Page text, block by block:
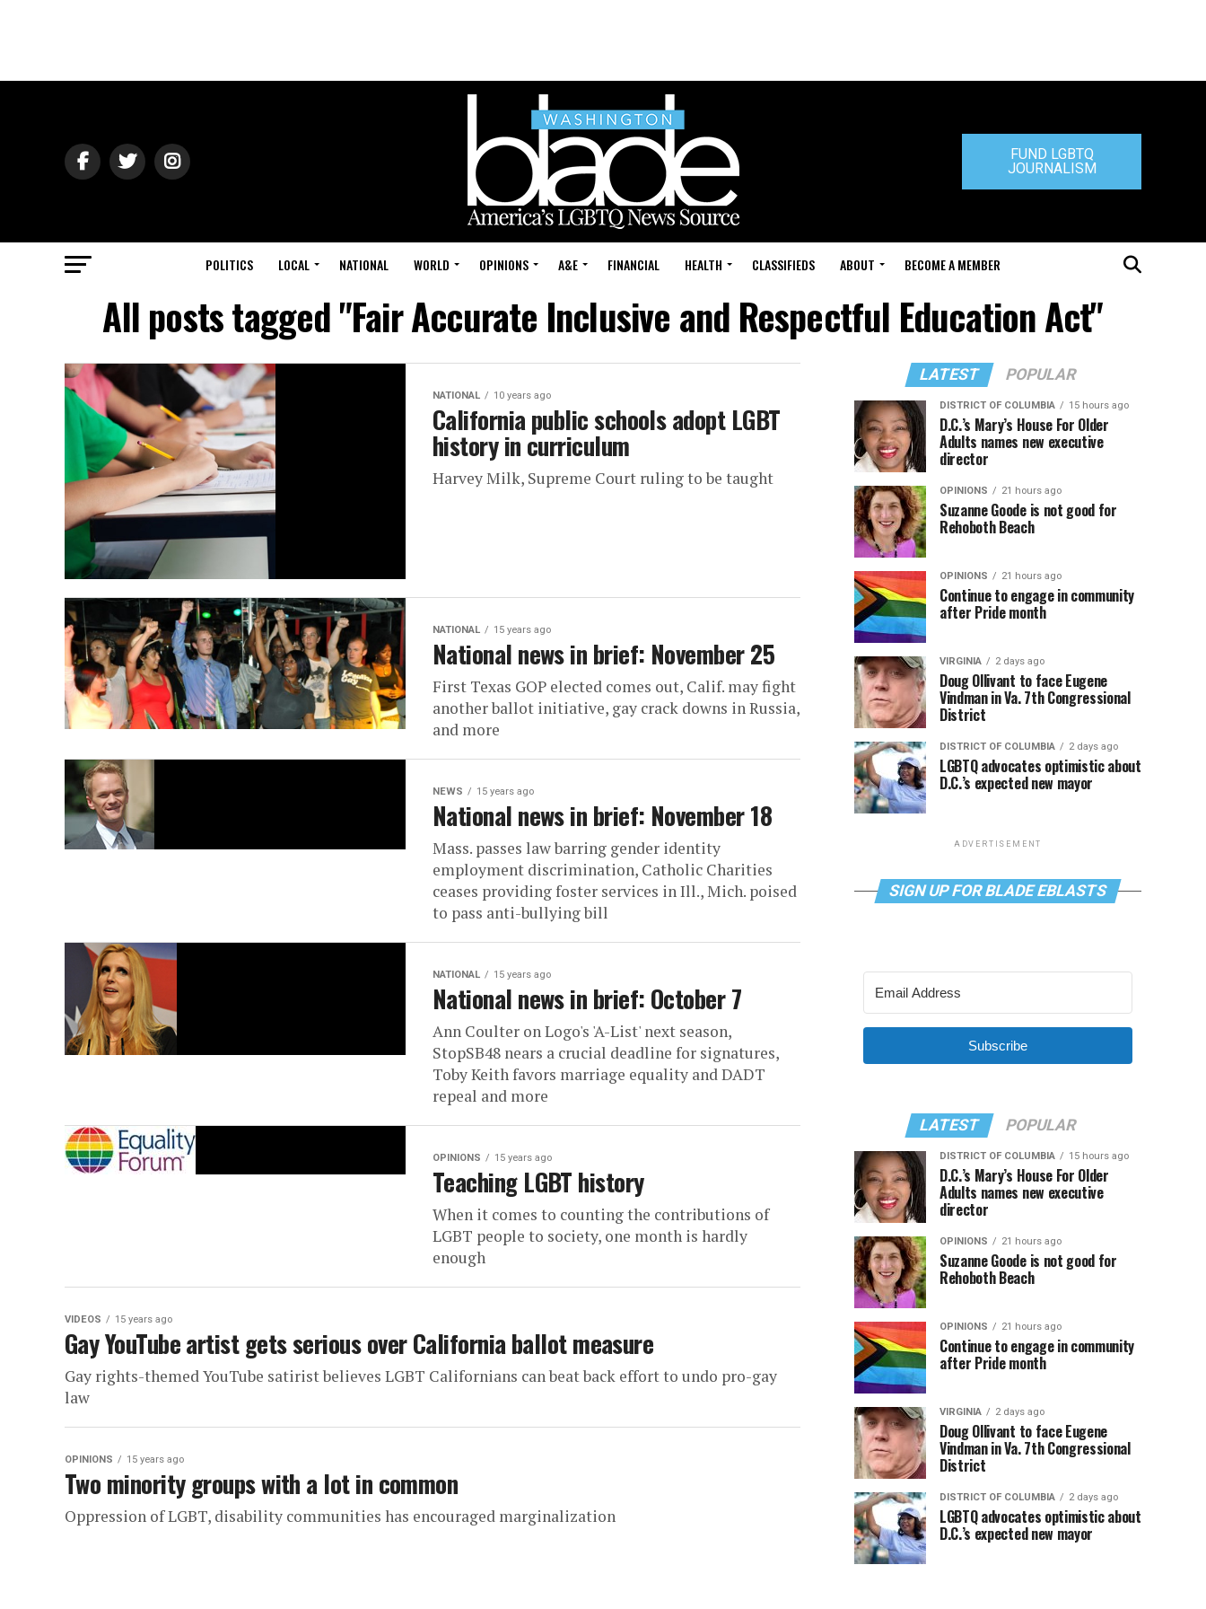
FUND LGBTQ
JOURNALISM
POLITICS LOCAL NATIONAL WORLD OPINIONS A&E FINANCIAL HEALTH CLASSIFIEDS ABOUT BECOME A MEMBER
All posts tagged "Fair Accurate Inclusive and Respectful Education Act"
NATIONAL 10 years ago
California public schools adopt LGBT
history in curriculum
Harvey Milk, Supreme Court ruling to be taught
NATIONAL 15 years ago
National news in brief: November 25
First Texas GOP elected comes out, Calif. may fight
another ballot initiative, gay crack downs in Russia,
and more
NEWS 15 years ago
National news in brief: November 18
Mass. passes law barring gender identity
employment discrimination, Catholic Charities
ceases providing foster services in Ill., Mich. poised
to pass anti-bullying bill
NATIONAL 15 years ago
National news in brief: October 7
Ann Coulter on Logo's 'A-List' next season,
StopSB48 nears a crucial deadline for signatures,
Toby Keith favors marriage equality and DADT
repeal and more
OPINIONS 15 years ago
Teaching LGBT history
When it comes to counting the contributions of
LGBT people to society, one month is hardly
enough
VIDEOS 15 years ago
Gay YouTube artist gets serious over California ballot measure
Gay rights-themed YouTube satirist believes LGBT Californians can beat back effort to undo pro-gay
law
OPINIONS 15 years ago
Two minority groups with a lot in common
Oppression of LGBT, disability communities has encouraged marginalization
LATEST POPULAR
DISTRICT OF COLUMBIA 15 hours ago
D.C.’s Mary’s House For Older
Adults names new executive
director
OPINIONS 21 hours ago
Suzanne Goode is not good for
Rehoboth Beach
OPINIONS 21 hours ago
Continue to engage in community
after Pride month
VIRGINIA 2 days ago
Doug Ollivant to face Eugene
Vindman in Va. 7th Congressional
District
DISTRICT OF COLUMBIA 2 days ago
LGBTQ advocates optimistic about
D.C.’s expected new mayor
ADVERTISEMENT
SIGN UP FOR BLADE EBLASTS
Subscribe
LATEST POPULAR
DISTRICT OF COLUMBIA 15 hours ago
D.C.’s Mary’s House For Older
Adults names new executive
director
OPINIONS 21 hours ago
Suzanne Goode is not good for
Rehoboth Beach
OPINIONS 21 hours ago
Continue to engage in community
after Pride month
VIRGINIA 2 days ago
Doug Ollivant to face Eugene
Vindman in Va. 7th Congressional
District
DISTRICT OF COLUMBIA 2 days ago
LGBTQ advocates optimistic about
D.C.’s expected new mayor